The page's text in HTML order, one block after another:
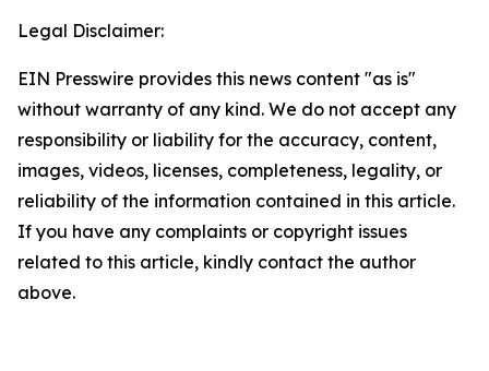
Legal Disclaimer:
EIN Presswire provides this news content "as is"
without warranty of any kind. We do not accept any
responsibility or liability for the accuracy, content,
images, videos, licenses, completeness, legality, or
reliability of the information contained in this article.
If you have any complaints or copyright issues
related to this article, kindly contact the author
above.